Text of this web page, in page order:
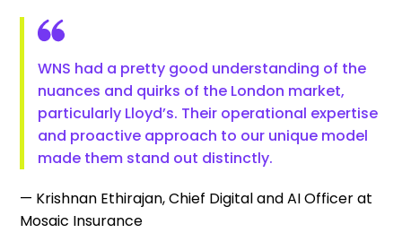
WNS had a pretty good understanding of the
nuances and quirks of the London market,
particularly Lloyd’s. Their operational expertise
and proactive approach to our unique model
made them stand out distinctly.
— Krishnan Ethirajan, Chief Digital and AI Officer at
Mosaic Insurance